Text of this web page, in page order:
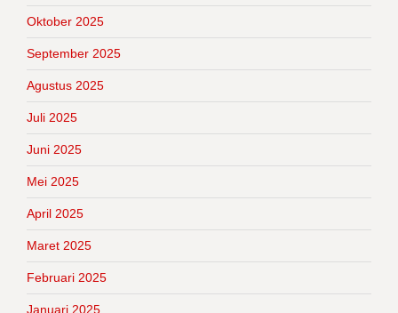
Oktober 2025
September 2025
Agustus 2025
Juli 2025
Juni 2025
Mei 2025
April 2025
Maret 2025
Februari 2025
Januari 2025